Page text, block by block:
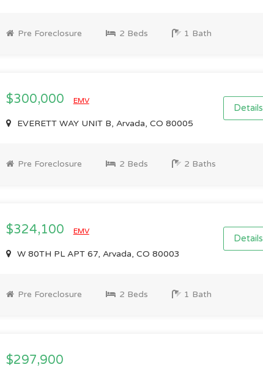
Pre Foreclosure 2 Beds 1 Bath
$300,000 EMV
EVERETT WAY UNIT B, Arvada, CO 80005
Details
Pre Foreclosure 2 Beds 2 Baths
$324,100 EMV
W 80TH PL APT 67, Arvada, CO 80003
Details
Pre Foreclosure 2 Beds 1 Bath
$297,900